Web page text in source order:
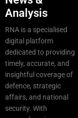
Analysis
RNA is a specialised
digital platform
dedicated to providing
timely, accurate, and
insightful coverage of
defence, strategic
affairs, and national
security. With